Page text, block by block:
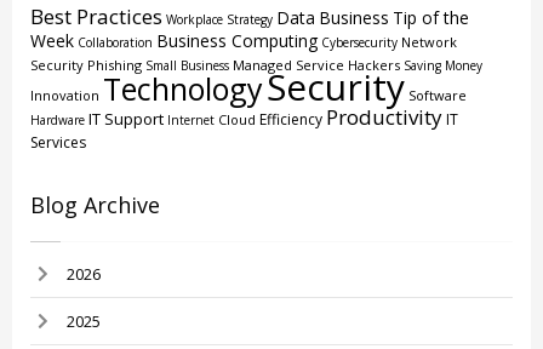
Best Practices Workplace Strategy Data Business Tip of the
Week Collaboration Business Computing Cybersecurity Network
Security Phishing Small Business Managed Service Hackers Saving Money
Innovation TechnologySecurity Software
Hardware IT Support Internet Cloud Efficiency ProductivityIT
Services
Blog Archive
2026
2025